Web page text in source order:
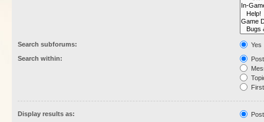
Search subforums:
Yes
Search within:
Display results as: